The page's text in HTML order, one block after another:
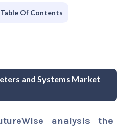
Table Of Contents
and Systems Market
analysis the